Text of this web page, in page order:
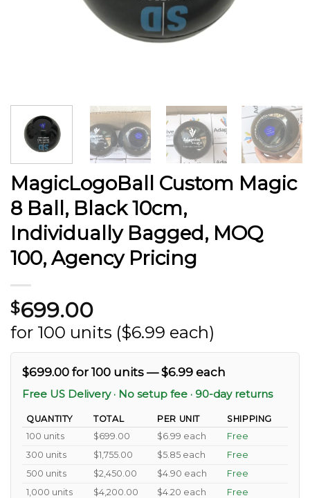
MagicLogoBall Custom Magic
8 Ball, Black 10cm,
Individually Bagged, MOQ
100, Agency Pricing
$699.00
for 100 units ($6.99 each)
$699.00 for 100 units — $6.99 each
Free US Delivery · No setup fee · 90-day returns
QUANTITY TOTAL PER UNIT
SHIPPING
100 units
$699.00 $6.99 each
Free
300 units
$1,755.00 $5.85 each
Free
500 units
$2,450.00 $4.90 each
Free
1,000 units
$4,200.00 $4.20 each Free